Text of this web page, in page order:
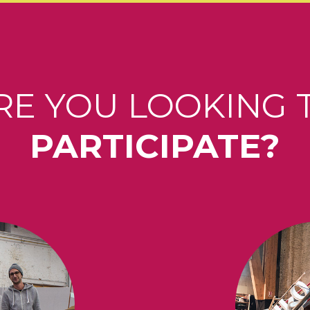
YOU LOOKING
PARTICIPATE?